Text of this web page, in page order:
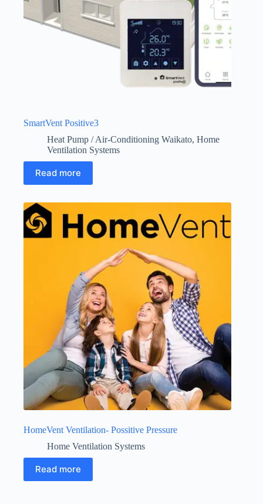
SmartVent Positive3
Heat Pump / Air-Conditioning Waikato, Home
Ventilation Systems
Read more
HomeVent Ventilation- Possitive Pressure
Home Ventilation Systems
Read more